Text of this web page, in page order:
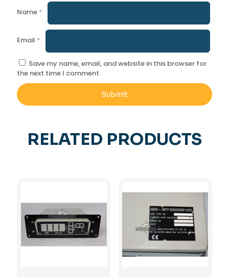
Name *
Email *
Save my name, email, and website in this browser for
the next time I comment.
RELATED PRODUCTS